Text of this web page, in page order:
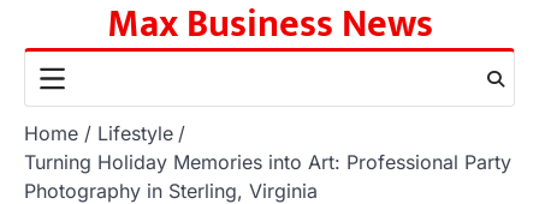
content
Max Business News
Home
Lifestyle
Turning Holiday Memories into Art: Professional Party
Photography in Sterling, Virginia